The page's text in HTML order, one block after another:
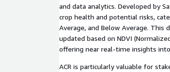
and data analytics. Developed by
crop health and potential risks,
Average, and Below Average. This
updated based on NDVI
offering near real-time insights
ACR is particularly valuable for